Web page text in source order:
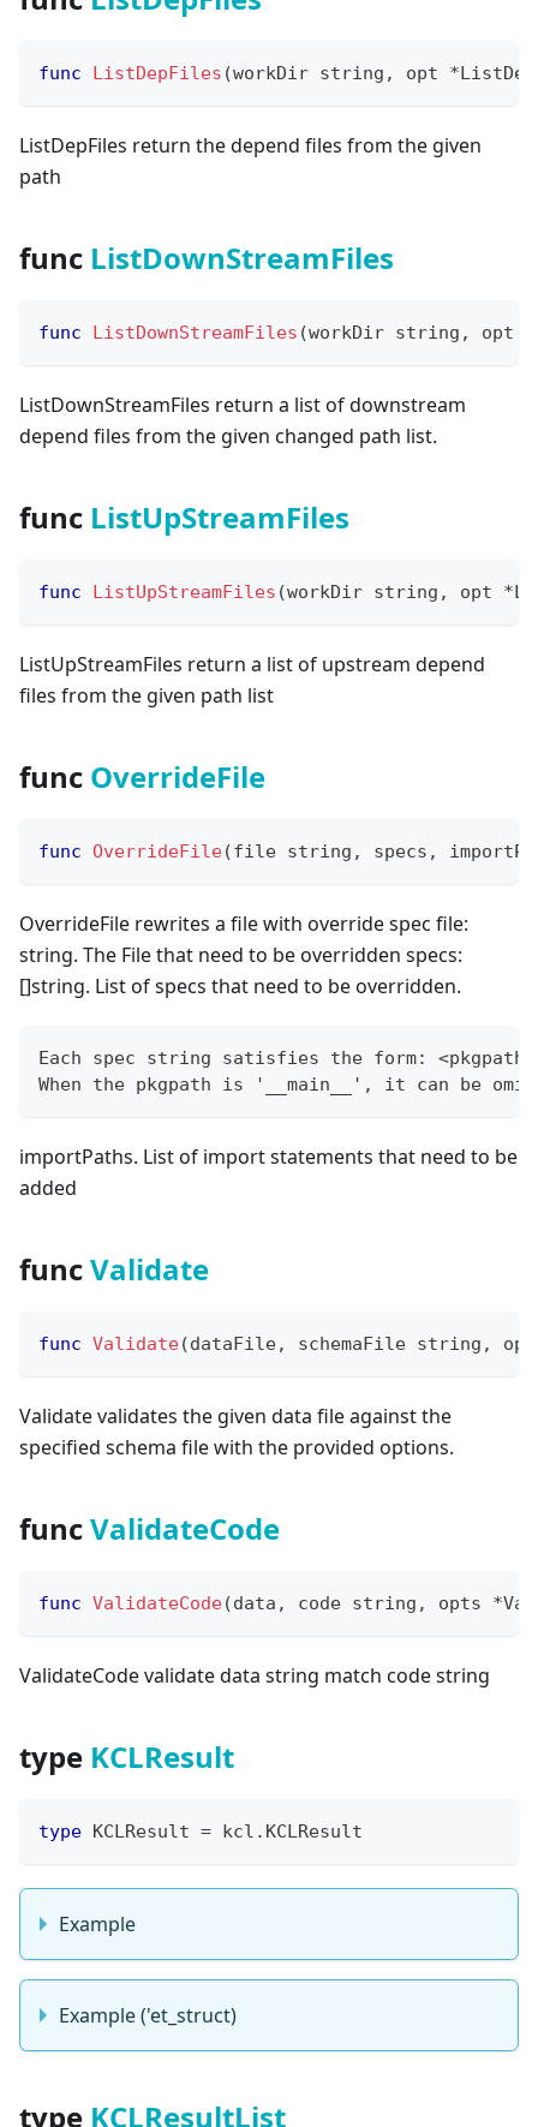
func ListDepFiles (workDir string , opt *
ListDepFiles return the depend files from the given
path
func ListDownStreamFiles
func ListDownStreamFiles (workDir string , opt
ListDownStreamFiles return a list of downstream
depend files from the given changed path list.
func ListUpStreamFiles
func ListUpStreamFiles (workDir string , opt *
ListUpStreamFiles return a list of upstream depend
files from the given path list
func OverrideFile
func OverrideFile(file string , specs ,
OverrideFile rewrites a file with override spec file:
string. The File that need to be overridden specs:
[]string. List of specs that need to be overridden.
Each spec string satisfies the form:
When the pkgpath is '__main__', it can be
importPaths. List of import statements that need to be
added
funcValidate
func Validate(dataFile, schemaFile string ,
Validate validates the given data file against the
specified schema file with the provided options.
funcValidateCode
func ValidateCode(data , code string , opts *
ValidateCode validate data string match code string
type KCLResult
type KCLResult = kcl . KCLResult
Example
Example ('et_struct)
type KCLResultList